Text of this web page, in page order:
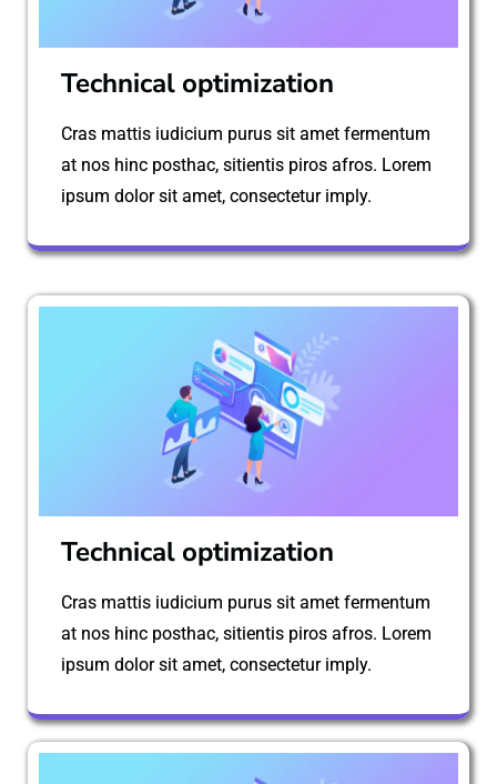
Technical optimization
Cras mattis iudicium purus sit amet fermentum
at nos hinc posthac, sitientis piros afros. Lorem
ipsum dolor sit amet, consectetur imply.
Technical optimization
Cras mattis iudicium purus sit amet fermentum
at nos hinc posthac, sitientis piros afros. Lorem
ipsum dolor sit amet, consectetur imply.